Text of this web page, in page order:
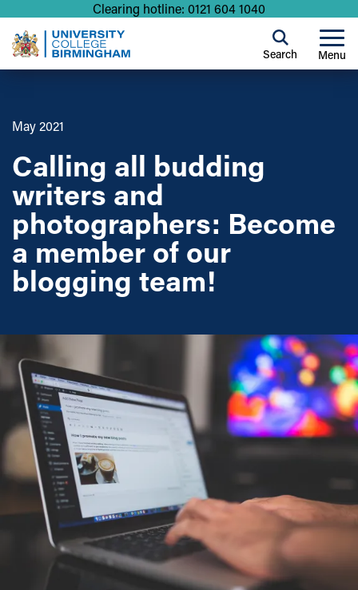
Clearing hotline: 0121 604 1040
Menu
Search
May 2021
Calling all budding
writers and
photographers: Become
a member of our
blogging team!